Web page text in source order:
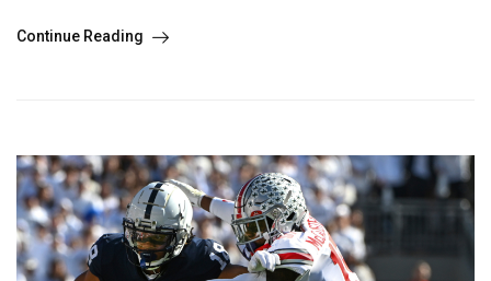
Continue Reading